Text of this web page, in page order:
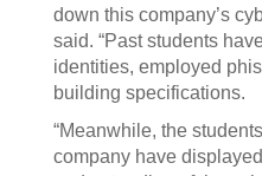
down this company’s
said. “Past students
identities, employed
building specifications.
“Meanwhile, the
company have